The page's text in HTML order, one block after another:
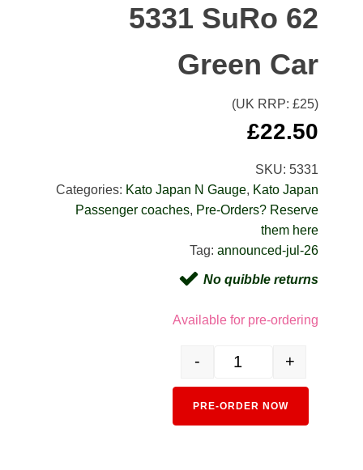
5331 SuRo 62
Green Car
(UK RRP: £25)
£22.50
SKU: 5331
Categories: Kato Japan N Gauge, Kato Japan
Passenger coaches, Pre-Orders? Reserve
them here
Tag:announced-jul-26
No quibble returns
Available for pre-ordering
- +
PRE-ORDER NOW